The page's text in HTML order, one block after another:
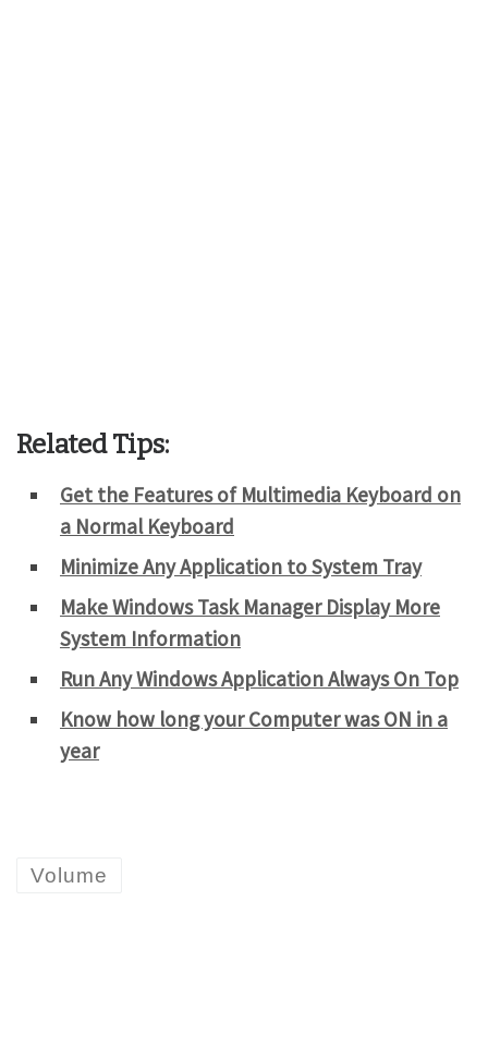
Related Tips:
Get the Features of Multimedia Keyboard on
a Normal Keyboard
Minimize Any Application to System Tray
Make Windows Task Manager Display More
System Information
Run Any Windows Application Always On Top
Know how long your Computer was ON in a
year
Volume